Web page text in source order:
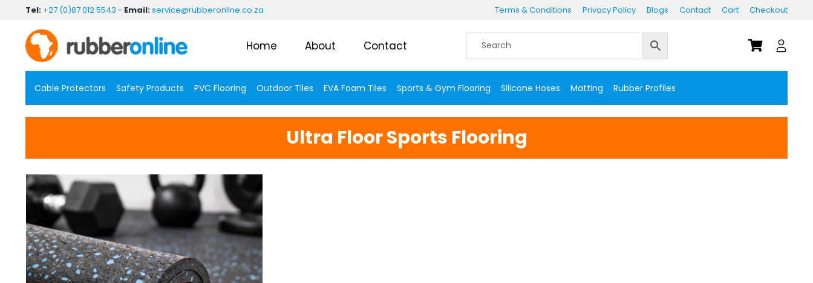
content
Tel: +27 (0)87 012 5543 - Email:service@rubberonline.co.za Terms & Conditions Privacy Policy Blogs Contact Cart Checkout
Home About Contact
Cable Protectors Safety Products PVC Flooring Outdoor Tiles EVA Foam Tiles Sports & Gym Flooring Silicone Hoses Matting Rubber Profiles
Ultra Floor Sports Flooring